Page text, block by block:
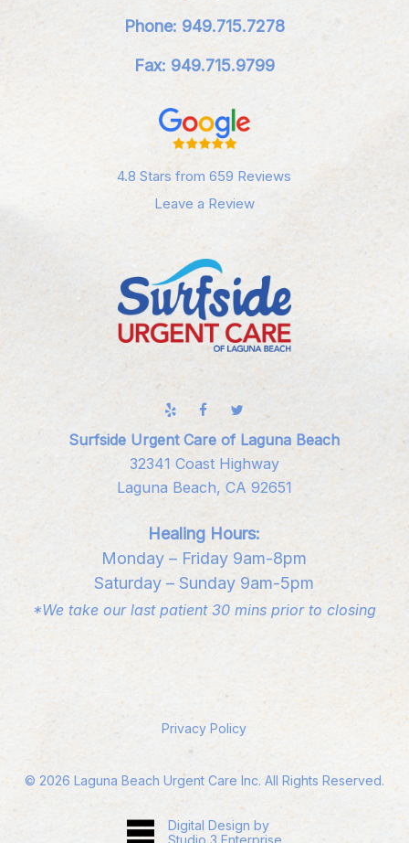
Phone: 949.715.7278
Fax: 949.715.9799
4.8 Stars from 659 Reviews
Leave a Review
Surfside Urgent Care of Laguna Beach
32341 Coast Highway
Laguna Beach, CA 92651
Healing Hours:
Monday – Friday 9am-8pm
Saturday – Sunday 9am-5pm
*We take our last patient 30 mins prior to closing
Privacy Policy
© 2026 Laguna Beach Urgent Care Inc. All Rights Reserved.
Digital Design by